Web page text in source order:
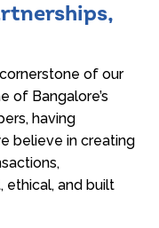
of our
of Bangalore’s
having
believe in creating
ethical, and built